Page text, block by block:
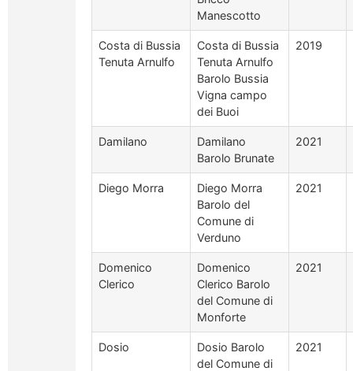
Manescotto
Costa di Bussia
Tenuta Arnulfo
Costa di Bussia
Tenuta Arnulfo
Barolo Bussia
Vigna campo
dei Buoi
2019
Damilano
Damilano
Barolo Brunate
2021
Diego Morra
Diego Morra
Barolo del
Comune di
Verduno
2021
Domenico
Clerico
Domenico
Clerico Barolo
del Comune di
Monforte
2021
Dosio
Dosio Barolo
del Comune di
2021